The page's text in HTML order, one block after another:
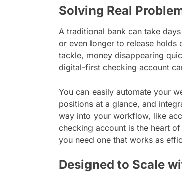
Solving Real
A traditional bank can take
or even longer to release holds
tackle, money disappearing
digital-first checking account
You can easily automate your
positions at a glance, and
way into your workflow, like
checking account is the heart
you need one that works as
Designed to Scale